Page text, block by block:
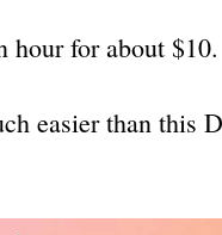
hour for about $10.
easier than this